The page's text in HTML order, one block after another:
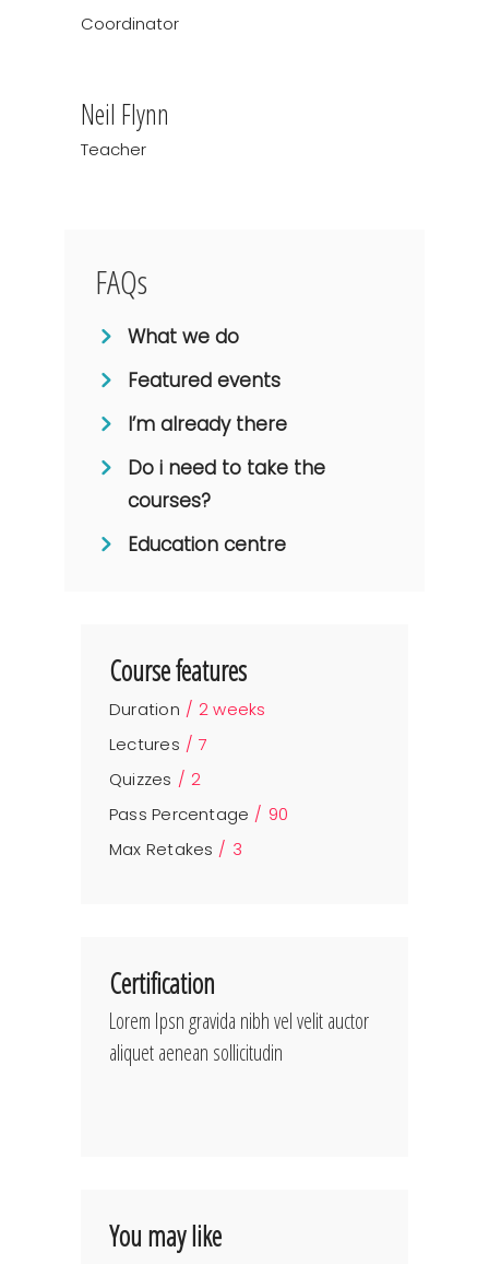
Coordinator
Neil Flynn
Teacher
FAQs
What we do
Featured events
I’m already there
Do i need to take the
courses?
Education centre
Course features
Duration
2 weeks
Lectures
7
Quizzes
2
Pass Percentage
90
Max Retakes
3
Certification
Lorem Ipsn gravida nibh vel velit auctor
aliquet aenean sollicitudin
You may like